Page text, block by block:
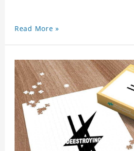
Read More »